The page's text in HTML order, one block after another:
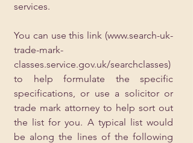
services.
You can use this link (www.search-uk-
trade-mark-
classes.service.gov.uk/searchclasses)
to help formulate the specific
specifications, or use a solicitor or
trade mark attorney to help sort out
the list for you. A typical list would
be along the lines of the following